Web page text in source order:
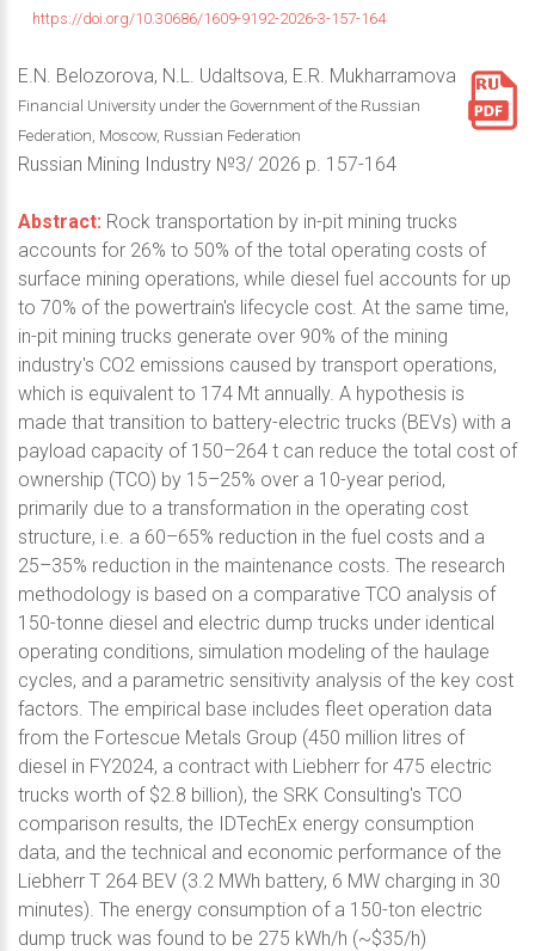
https://doi.org/10.30686/1609-9192-2026-3-157-164
E.N. Belozorova, N.L. Udaltsova, E.R. Mukharramova
Financial University under the Government of the Russian
Federation, Moscow, Russian Federation
Russian Mining Industry №3/ 2026 p. 157-164
Abstract: Rock transportation by in-pit mining trucks
accounts for 26% to 50% of the total operating costs of
surface mining operations, while diesel fuel accounts for up
to 70% of the powertrain's lifecycle cost. At the same time,
in-pit mining trucks generate over 90% of the mining
industry's CO2 emissions caused by transport operations,
which is equivalent to 174 Mt annually. A hypothesis is
made that transition to battery-electric trucks (BEVs) with a
payload capacity of 150–264 t can reduce the total cost of
ownership (TCO) by 15–25% over a 10-year period,
primarily due to a transformation in the operating cost
structure, i.e. a 60–65% reduction in the fuel costs and a
25–35% reduction in the maintenance costs. The research
methodology is based on a comparative TCO analysis of
150-tonne diesel and electric dump trucks under identical
operating conditions, simulation modeling of the haulage
cycles, and a parametric sensitivity analysis of the key cost
factors. The empirical base includes fleet operation data
from the Fortescue Metals Group (450 million litres of
diesel in FY2024, a contract with Liebherr for 475 electric
trucks worth of $2.8 billion), the SRK Consulting's TCO
comparison results, the IDTechEx energy consumption
data, and the technical and economic performance of the
Liebherr T 264 BEV (3.2 MWh battery, 6 MW charging in 30
minutes). The energy consumption of a 150-ton electric
dump truck was found to be 275 kWh/h (~$35/h)